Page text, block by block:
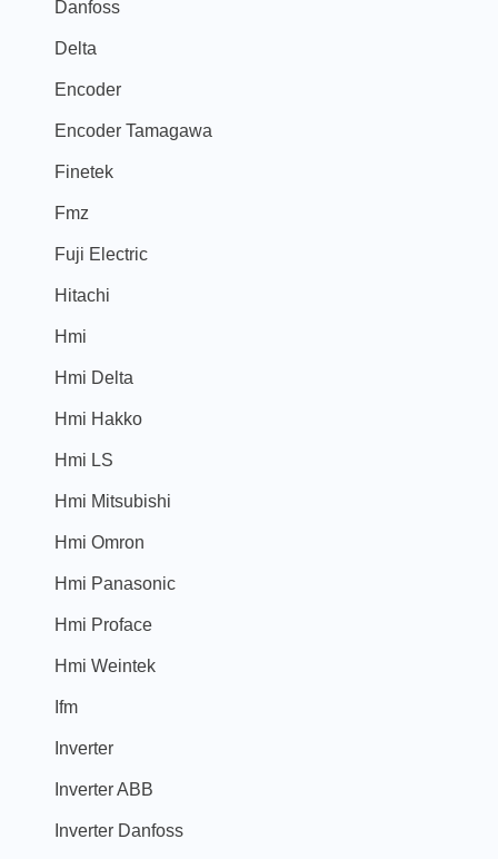
Danfoss
Delta
Encoder
Encoder Tamagawa
Finetek
Fmz
Fuji Electric
Hitachi
Hmi
Hmi Delta
Hmi Hakko
Hmi LS
Hmi Mitsubishi
Hmi Omron
Hmi Panasonic
Hmi Proface
Hmi Weintek
Ifm
Inverter
Inverter ABB
Inverter Danfoss